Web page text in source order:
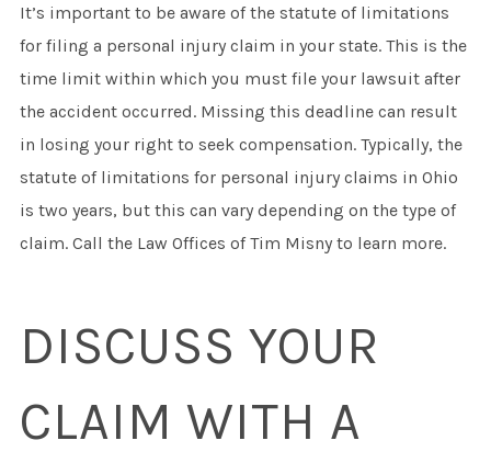
It’s important to be aware of the statute of limitations
for filing a personal injury claim in your state. This is the
time limit within which you must file your lawsuit after
the accident occurred. Missing this deadline can result
in losing your right to seek compensation. Typically, the
statute of limitations for personal injury claims in Ohio
is two years, but this can vary depending on the type of
claim. Call the Law Offices of Tim Misny to learn more.
DISCUSS YOUR
CLAIM WITH A